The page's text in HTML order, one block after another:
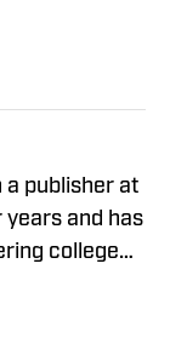
a publisher at
and has
college
is also
Tech